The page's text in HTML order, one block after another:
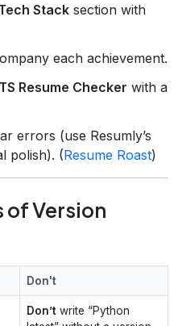
Stack section with
each achievement.
Resume Checker with a
errors (use Resumly’s
polish). (Resume Roast)
of Version
Don't
Don’t write “Python